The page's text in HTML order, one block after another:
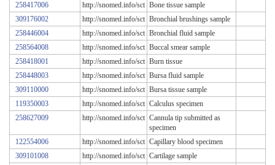
258417006
http://snomed.info/sct Bone tissue sample
309176002
http://snomed.info/sct Bronchial brushings sample
258446004
http://snomed.info/sct Bronchial fluid sample
258564008
http://snomed.info/sct Buccal smear sample
258418001
http://snomed.info/sct Burn tissue
258448003
http://snomed.info/sct Bursa fluid sample
309110000
http://snomed.info/sct Bursa tissue sample
119350003
http://snomed.info/sct Calculus specimen
258627009
http://snomed.info/sct Cannula tip submitted as
specimen
122554006
http://snomed.info/sct Capillary blood specimen
309101008
http://snomed.info/sct Cartilage sample